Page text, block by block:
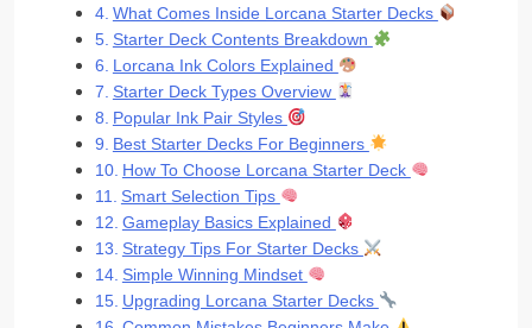
What Comes Inside Lorcana Starter Decks
Starter Deck Contents Breakdown
Lorcana Ink Colors Explained
Starter Deck Types Overview
Popular Ink Pair Styles
Best Starter Decks For Beginners
How To Choose Lorcana Starter Deck
Smart Selection Tips
Gameplay Basics Explained
Strategy Tips For Starter Decks
Simple Winning Mindset
Upgrading Lorcana Starter Decks